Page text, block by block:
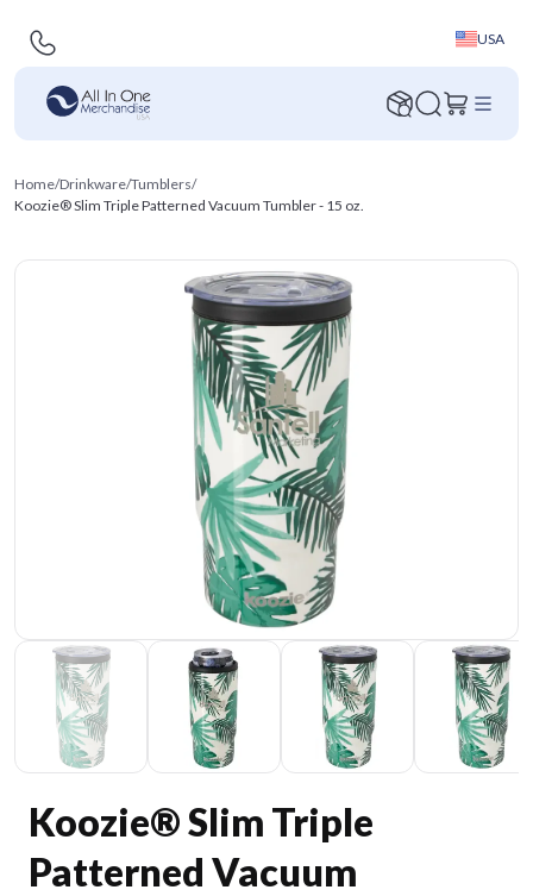
USA
Home/Drinkware/Tumblers/
Koozie® Slim Triple Patterned Vacuum Tumbler - 15 oz.
Koozie® Slim Triple
Patterned Vacuum